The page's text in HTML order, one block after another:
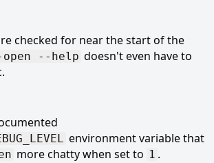
checked for near the start of the
open --help doesn't even have to
environment variable that
more chatty when set to 1 .